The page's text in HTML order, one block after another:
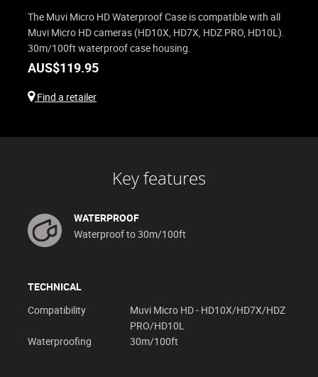
The Muvi Micro HD Waterproof Case is compatible with all
Muvi Micro HD cameras (HD10X, HD7X, HDZ PRO, HD10L).
30m/100ft waterproof case housing.
AUS$119.95
Find a retailer
Key features
WATERPROOF
Waterproof to 30m/100ft
TECHNICAL
Compatibility
Muvi Micro HD - HD10X/HD7X/HDZ
PRO/HD10L
Waterproofing
30m/100ft